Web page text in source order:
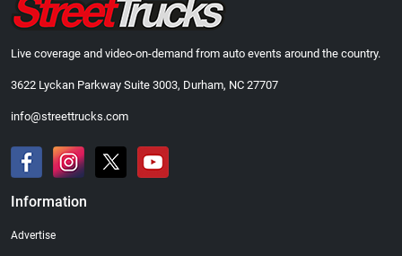
Live coverage and video-on-demand from auto events around the country.
3622 Lyckan Parkway Suite 3003, Durham, NC 27707
info@streettrucks.com
Information
Advertise